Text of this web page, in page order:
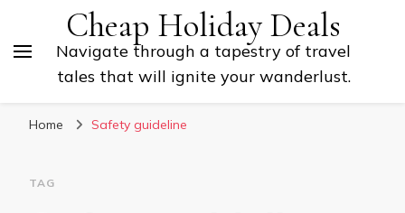
Cheap Holiday Deals
Navigate through a tapestry of travel
tales that will ignite your wanderlust.
Home Safety guideline
TAG